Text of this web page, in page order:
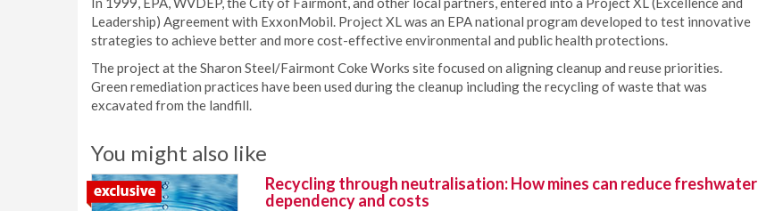
Leadership) Agreement with ExxonMobil. Project XL was an EPA national program developed to test innovative
strategies to achieve better and more cost-effective environmental and public health protections.
The project at the Sharon Steel/Fairmont Coke Works site focused on aligning cleanup and reuse priorities.
Green remediation practices have been used during the cleanup including the recycling of waste that was
excavated from the landfill.
You might also like
Recycling through neutralisation: How mines can reduce freshwater
dependency and costs